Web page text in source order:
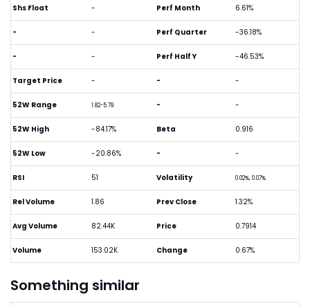
Shs Float -
- -
- -
Target Price -
52W Range 1.82-5.79
52W High -84.17%
52W Low -20.86%
RSI 51
Rel Volume 1.86
Avg Volume 82.44K
Volume 153.02K
Perf Month 6.61%
Perf Quarter -36.18%
Perf Half Y -46.53%
- -
- -
Beta 0.916
- -
Volatility 0.02%, 0.07%
Prev Close 1.32%
Price 0.7914
Change 0.67%
Something similar